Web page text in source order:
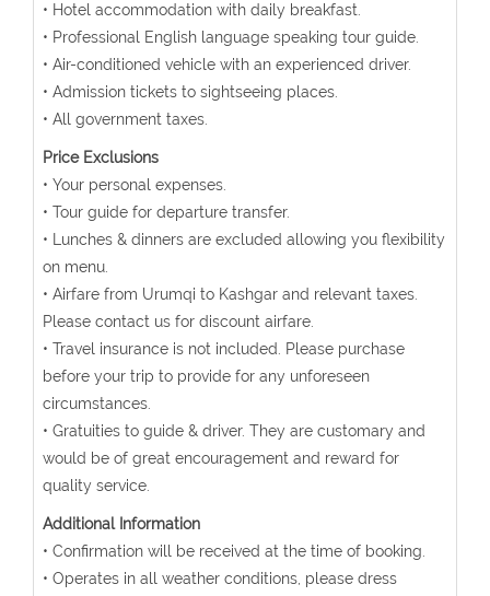
• Hotel accommodation with daily breakfast.
• Professional English language speaking tour guide.
• Air-conditioned vehicle with an experienced driver.
• Admission tickets to sightseeing places.
• All government taxes.
Price Exclusions
• Your personal expenses.
• Tour guide for departure transfer.
• Lunches & dinners are excluded allowing you flexibility
on menu.
• Airfare from Urumqi to Kashgar and relevant taxes.
Please contact us for discount airfare.
• Travel insurance is not included. Please purchase
before your trip to provide for any unforeseen
circumstances.
• Gratuities to guide & driver. They are customary and
would be of great encouragement and reward for
quality service.
Additional Information
• Confirmation will be received at the time of booking.
• Operates in all weather conditions, please dress